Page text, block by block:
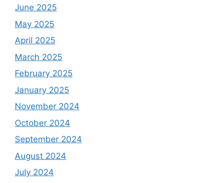
June 2025
May 2025
April 2025
March 2025
February 2025
January 2025
November 2024
October 2024
September 2024
August 2024
July 2024